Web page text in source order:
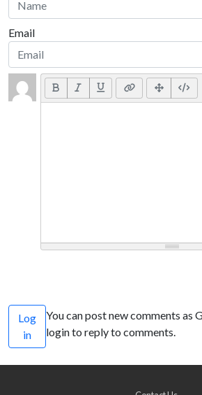
Email
Log
in
You can post new comments as
login to reply to comments.